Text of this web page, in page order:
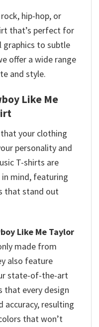
hip-hop, or
that’s perfect for
graphics to subtle
offer a wide range
and style.
Like Me
your clothing
personality and
T-shirts are
mind, featuring
that stand out
Like Me Taylor
made from
also feature
state-of-the-art
that every design
accuracy, resulting
that won’t